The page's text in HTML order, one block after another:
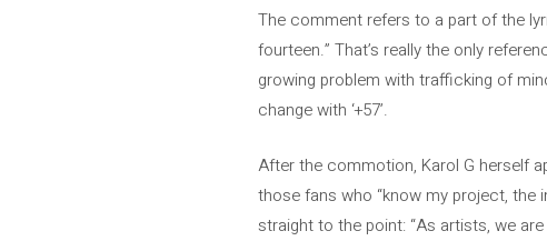
The comment refers to a part of the
fourteen.” That’s really the only
growing problem with trafficking of
change with ‘+57’.
After the commotion, Karol G herself
those fans who “know my project,
straight to the point: “As artists, we